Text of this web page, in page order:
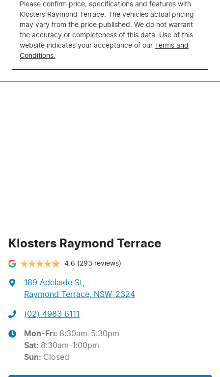
Please confirm price, specifications and features with
Klosters Raymond Terrace . The vehicles actual pricing
may vary from the price published. We do not warrant
the accuracy or completeness of this data. Use of this
website indicates your acceptance of our Terms and
Conditions.
Klosters Raymond Terrace
4.6 (293 reviews)
189 Adelaide St
Raymond Terrace, NSW, 2324
(02) 4983 6111
Mon-Fri: 8:30am-5:30pm
Sat: 8:30am-1:00pm
Sun: Closed